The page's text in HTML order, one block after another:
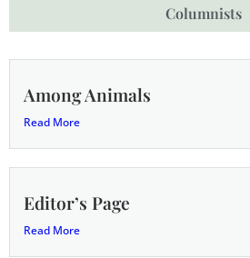
Columnists
Among Animals
Read More
Editor’s Page
Read More